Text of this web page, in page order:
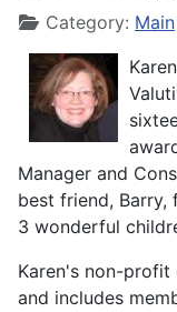
Category: Main
Manager and
best friend,
3 wonderful
Karen's non-profit
and includes